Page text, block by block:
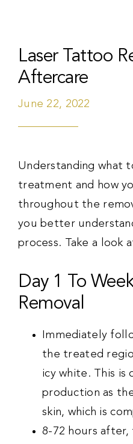
Laser Tattoo
Aftercare
June 22, 2022
Understanding what
treatment and how
throughout the
you better
process. Take a look
Day 1 To
Removal
Immediately
the treated
icy white. This is
production as
skin, which is
8-72 hours